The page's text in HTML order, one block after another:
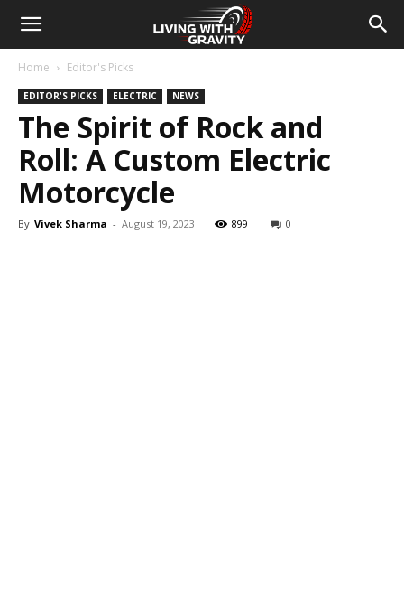
Home Editor's Picks
EDITOR'S PICKS ELECTRIC NEWS
The Spirit of Rock and
Roll: A Custom Electric
Motorcycle
By Vivek Sharma - August 19, 2023 899 0